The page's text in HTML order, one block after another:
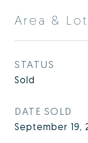
Area & Lot
STATUS
Sold
DATE SOLD
September 19,